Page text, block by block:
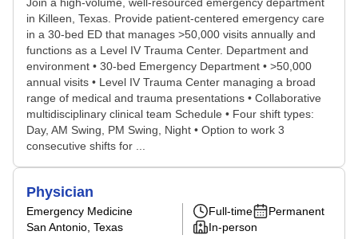
in Killeen, Texas. Provide patient-centered emergency care
in a 30-bed ED that manages >50,000 visits annually and
functions as a Level IV Trauma Center. Department and
environment • 30-bed Emergency Department • >50,000
annual visits • Level IV Trauma Center managing a broad
range of medical and trauma presentations • Collaborative
multidisciplinary clinical team Schedule • Four shift types:
Day, AM Swing, PM Swing, Night • Option to work 3
consecutive shifts for ...
Physician
Emergency Medicine
San Antonio, Texas
Full-time
Permanent
In-person